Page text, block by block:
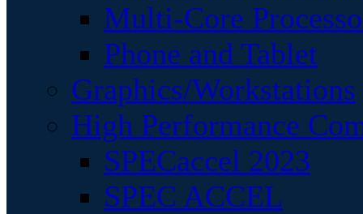
Multi-Core
Phone and Tablet
Graphics/Workstations
High Performance
SPECaccel 2023
SPEC ACCEL